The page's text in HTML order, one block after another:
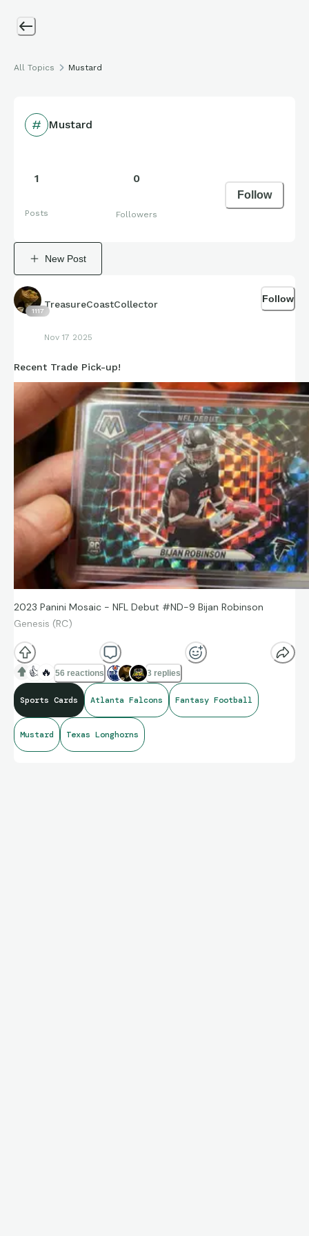
All Topics Mustard
Mustard
1
Posts
0
Followers
Follow
New Post
1117
TreasureCoastCollector
Nov 17 2025
Follow
Recent Trade Pick-up!
2023 Panini Mosaic - NFL Debut #ND-9 Bijan Robinson
Genesis (RC)
👍 🔥 56 reactions 3 replies
Sports Cards Atlanta Falcons Fantasy Football
Mustard Texas Longhorns